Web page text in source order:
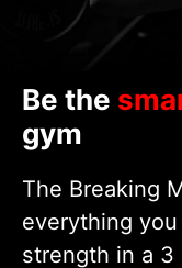
Be the
gym
The Breaking
everything
strength in a 3